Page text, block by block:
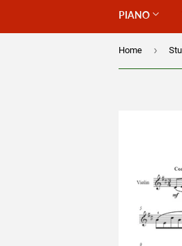
PIANO
Home ›